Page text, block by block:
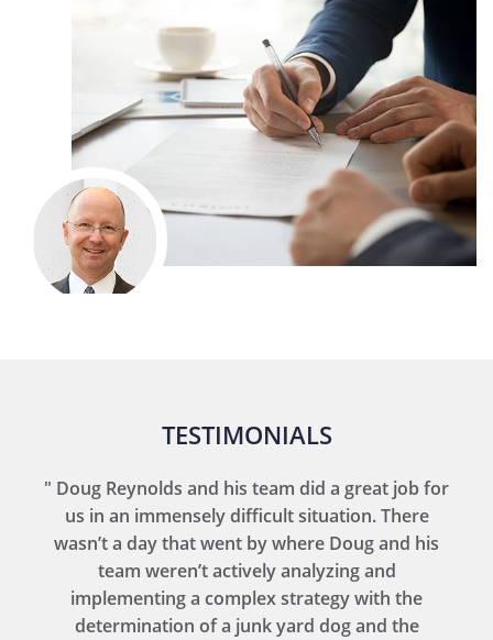
TESTIMONIALS
" Doug Reynolds and his team did a great job for
us in an immensely difficult situation. There
wasn’t a day that went by where Doug and his
team weren’t actively analyzing and
implementing a complex strategy with the
determination of a junk yard dog and the